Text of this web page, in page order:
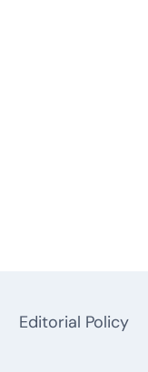
Editorial Policy